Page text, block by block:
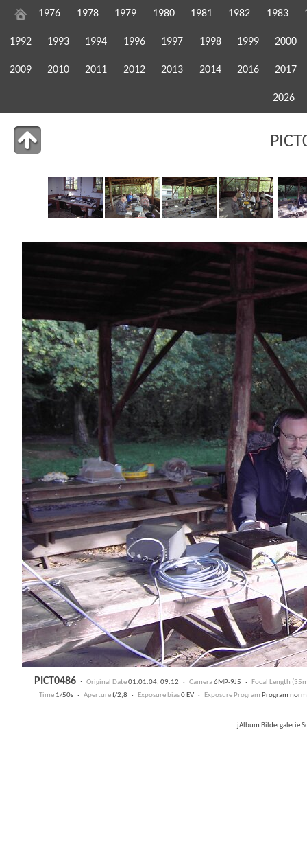
1976 1978 1979 1980 1981 1982 1983
1992 1993 1994 1996 1997 1998 1999 2000
2009 2010 2011 2012 2013 2014 2016 2017
2026
PICT0486 · Original Date01.01.04, 09:12 · Camera6MP-9J5 · Focal Length
Time 1/50s · Aperturef/2,8 · Exposure bias0 EV · Exposure Program Program
jAlbum Bildergalerie